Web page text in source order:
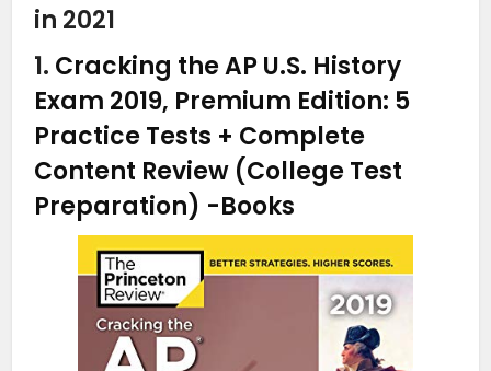
in 2021
1. Cracking the AP U.S. History
Exam 2019, Premium Edition: 5
Practice Tests + Complete
Content Review (College Test
Preparation) -Books